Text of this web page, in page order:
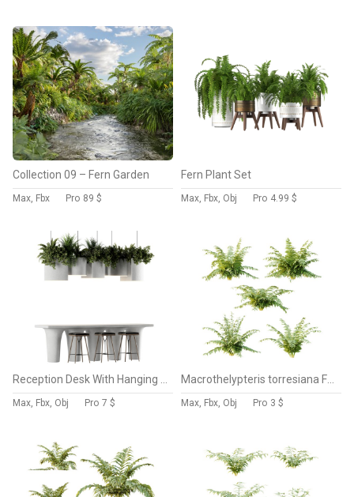
Collection 09 – Fern Garden
Max, Fbx Pro 89 $
Fern Plant Set
Max, Fbx, Obj Pro 4.99 $
Max, Fbx, Obj Pro 7 $ Max, Fbx, Obj Pro 3 $